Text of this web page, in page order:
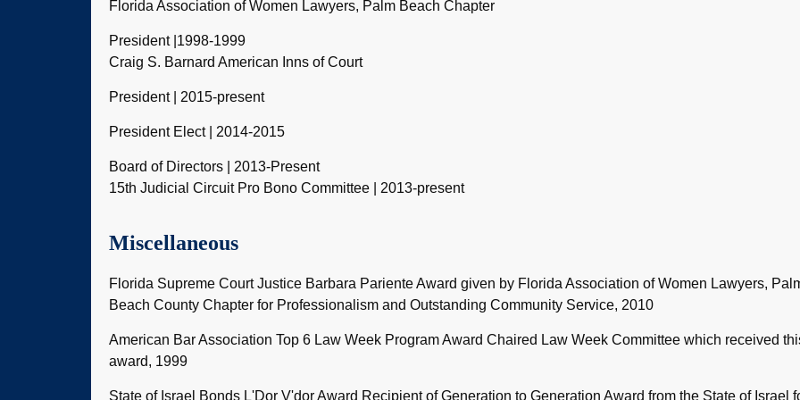
Florida Association of Women Lawyers, Palm Beach Chapter
President |1998-1999
Craig S. Barnard American Inns of Court
President | 2015-present
President Elect | 2014-2015
Board of Directors | 2013-Present
15th Judicial Circuit Pro Bono Committee | 2013-present
Miscellaneous
Florida Supreme Court Justice Barbara Pariente Award given by Florida Association of Women Lawyers,
Beach County Chapter for Professionalism and Outstanding Community Service, 2010
American Bar Association Top 6 Law Week Program Award Chaired Law Week Committee which received
award, 1999
State of Israel Bonds L'Dor V'dor Award Recipient of Generation to Generation Award from the State of Israel